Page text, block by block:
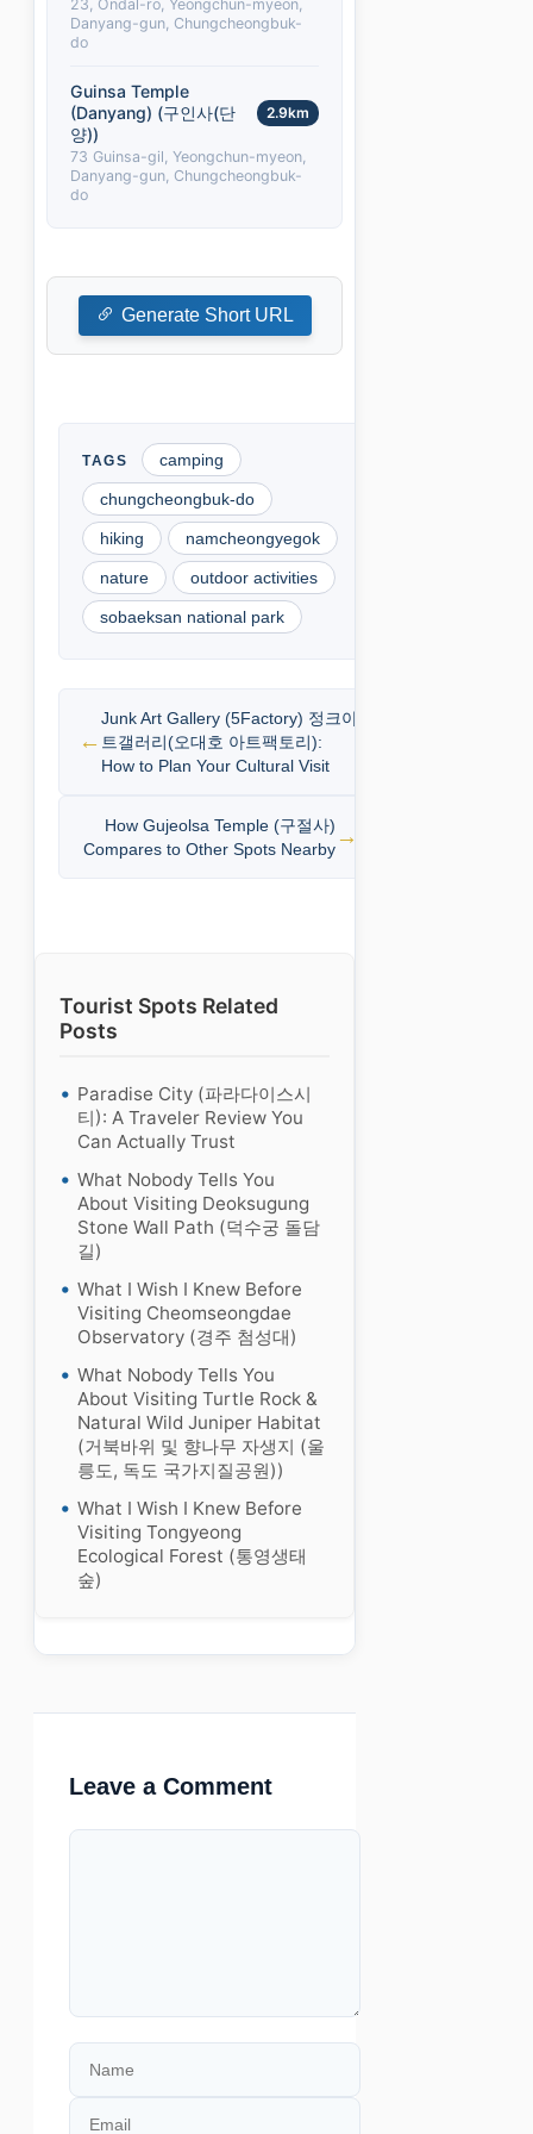
23, Ondal-ro, Yeongchun-myeon,
Danyang-gun, Chungcheongbuk-
do
Guinsa Temple
(Danyang) (구인사(단
양))
2.9km
73 Guinsa-gil, Yeongchun-myeon,
Danyang-gun, Chungcheongbuk-
do
Generate Short URL
camping
chungcheongbuk-do
hiking namcheongyegok
nature outdoor activities
sobaeksan national park
Junk Art Gallery (5Factory) 정크아
트갤러리(오대호 아트팩토리):
How to Plan Your Cultural Visit
How Gujeolsa Temple (구절사)
Compares to Other Spots Nearby
Tourist Spots Related
Posts
Paradise City (파라다이스시
티): A Traveler Review You
Can Actually Trust
What Nobody Tells You
About Visiting Deoksugung
Stone Wall Path (덕수궁 돌담
길)
What I Wish I Knew Before
Visiting Cheomseongdae
Observatory (경주 첨성대)
What Nobody Tells You
About Visiting Turtle Rock &
Natural Wild Juniper Habitat
(거북바위 및 향나무 자생지 (울
릉도, 독도 국가지질공원))
What I Wish I Knew Before
Visiting Tongyeong
Ecological Forest (통영생태
숲)
Leave a Comment
Comment
Name
Email